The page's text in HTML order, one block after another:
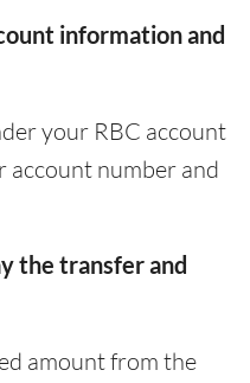
information and
your RBC account
number and
the transfer and
amount from the